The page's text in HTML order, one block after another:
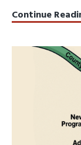
Continue